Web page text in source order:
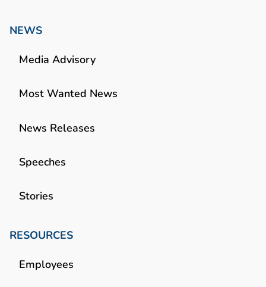
NEWS
Media Advisory
Most Wanted News
News Releases
Speeches
Stories
RESOURCES
Employees